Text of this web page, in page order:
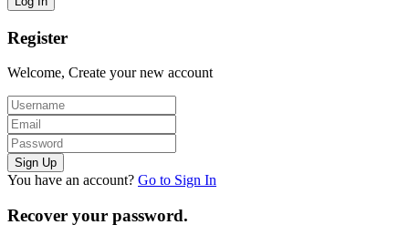
Register
Welcome, Create your new account
You have an account? Go to Sign In
Recover your password.